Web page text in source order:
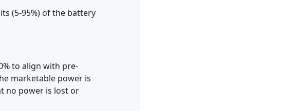
(5-95%) of the battery
to align with pre-
marketable power is
no power is lost or